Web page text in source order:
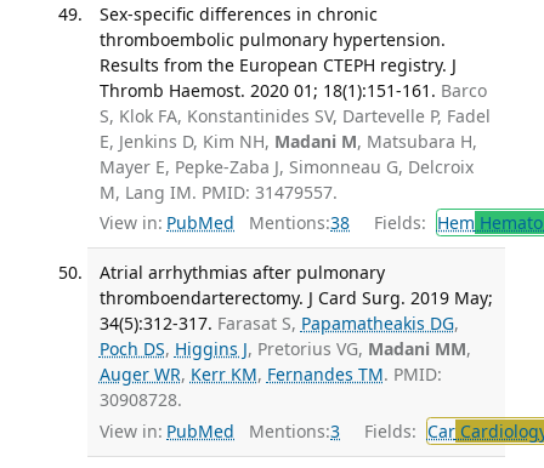
Sex-specific differences in chronic
thromboembolic pulmonary hypertension.
Results from the European CTEPH registry. J
Thromb Haemost. 2020 01; 18(1):151-161. Barco
S, Klok FA, Konstantinides SV, Dartevelle P, Fadel
E, Jenkins D, Kim NH, Madani M, Matsubara H,
Mayer E, Pepke-Zaba J, Simonneau G, Delcroix
M, Lang IM. PMID: 31479557.
View in: PubMed Mentions:38 Fields: Hem
Atrial arrhythmias after pulmonary
thromboendarterectomy. J Card Surg. 2019 May;
34(5):312-317. Farasat S, Papamatheakis DG,
Poch DS, Higgins J, Pretorius VG, Madani MM,
Auger WR, Kerr KM, Fernandes TM. PMID:
30908728.
View in: PubMed Mentions:3 Fields: Car